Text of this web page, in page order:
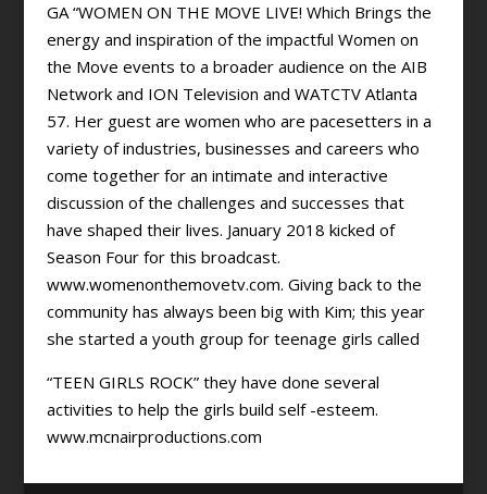
GA “WOMEN ON THE MOVE LIVE! Which Brings the
energy and inspiration of the impactful Women on
the Move events to a broader audience on the AIB
Network and ION Television and WATCTV Atlanta
57. Her guest are women who are pacesetters in a
variety of industries, businesses and careers who
come together for an intimate and interactive
discussion of the challenges and successes that
have shaped their lives. January 2018 kicked of
Season Four for this broadcast.
www.womenonthemovetv.com. Giving back to the
community has always been big with Kim; this year
she started a youth group for teenage girls called
“TEEN GIRLS ROCK” they have done several
activities to help the girls build self -esteem.
www.mcnairproductions.com